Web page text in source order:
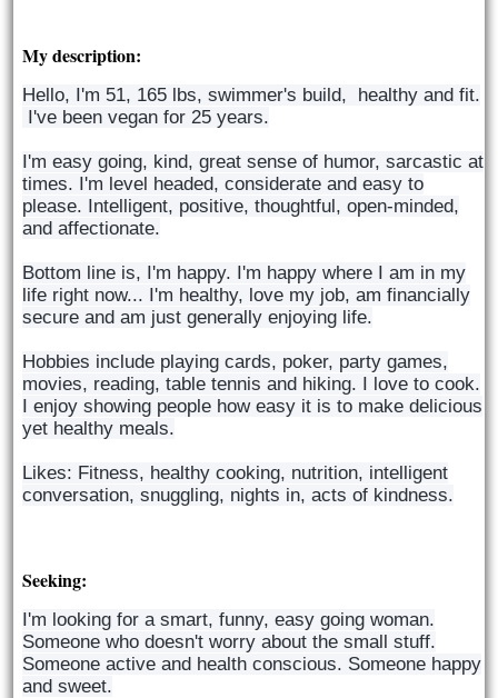
My description:
Hello, I'm 51, 165 lbs, swimmer's build, healthy and fit.
I've been vegan for 25 years.
I'm easy going, kind, great sense of humor, sarcastic at
times. I'm level headed, considerate and easy to
please. Intelligent, positive, thoughtful, open-minded,
and affectionate.
Bottom line is, I'm happy. I'm happy where I am in my
life right now... I'm healthy, love my job, am financially
secure and am just generally enjoying life.
Hobbies include playing cards, poker, party games,
movies, reading, table tennis and hiking. I love to cook.
I enjoy showing people how easy it is to make delicious
yet healthy meals.
Likes: Fitness, healthy cooking, nutrition, intelligent
conversation, snuggling, nights in, acts of kindness.
Seeking:
I'm looking for a smart, funny, easy going woman.
Someone who doesn't worry about the small stuff.
Someone active and health conscious. Someone happy
and sweet.